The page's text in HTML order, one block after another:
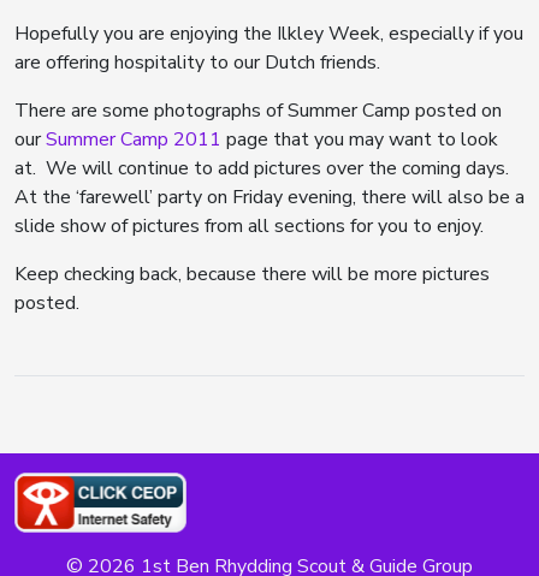
Hopefully you are enjoying the Ilkley Week, especially if you
are offering hospitality to our Dutch friends.
There are some photographs of Summer Camp posted on
ourSummer Camp 2011 page that you may want to look
at. We will continue to add pictures over the coming days.
At the ‘farewell’ party on Friday evening, there will also be a
slide show of pictures from all sections for you to enjoy.
Keep checking back, because there will be more pictures
posted.
© 2026 1st Ben Rhydding Scout & Guide Group